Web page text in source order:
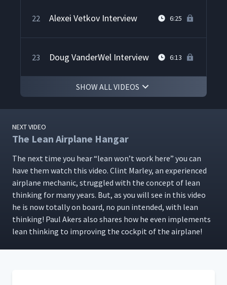
22 Alexei Vetkov Interview 6:25
23 Doug VanderWel Interview 6:13
24 Jon Lussier Interview 9:59
25 The FastCap Story
26 Lean Leadership Advice 4:09
SHOW ALL VIDEOS
NEXT VIDEO
The Lean Airplane Hangar
The next time you hear“lean won’t work here” you can
have them watch this video. Clint Mar­ley, an expe­ri­enced
air­plane mechan­ic, strug­gled with the con­cept of lean
think­ing for many years. But, as you will see in this video
he is now total­ly on board, no pun intend­ed, with lean
think­ing! Paul Akers also shares how he even imple­ments
lean think­ing to improv­ing the cock­pit of the airplane!